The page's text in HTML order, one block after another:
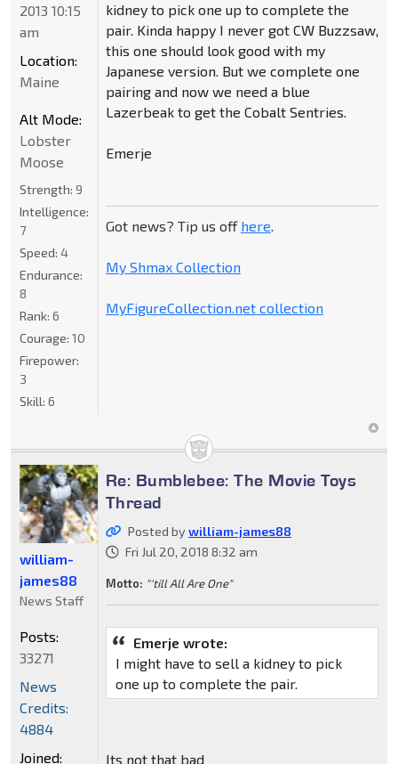
kidney to pick one up to complete the
pair. Kinda happy I never got CW Buzzsaw,
this one should look good with my
Japanese version. But we complete one
pairing and now we need a blue
Lazerbeak to get the Cobalt Sentries.
Emerje
Got news? Tip us off here.
My Shmax Collection
MyFigureCollection.net collection
2013 10:15
am
Location:
Maine
Alt Mode:
Lobster
Moose
Strength: 9
Intelligence:
7
Speed: 4
Endurance:
8
Rank: 6
Courage: 10
Firepower:
3
Skill: 6
Re: Bumblebee: The Movie Toys
Thread
Posted bywilliam-james88
Fri Jul 20, 2018 8:32 am
Motto: "'till All Are One"
Emerje wrote:
I might have to sell a kidney to pick
one up to complete the pair.
Its not that bad
william-
james88
News Staff
Posts:
33271
News
Credits:
4884
Joined: